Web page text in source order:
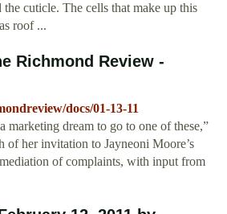
the cuticle. The cells that make up this
roof ...
Richmond Review -
docs/01-13-11
marketing dream to go to one of these,”
of her invitation to Jayneoni Moore’s
of complaints, with input from